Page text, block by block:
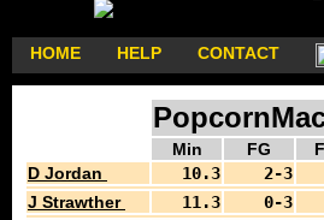
HOME HELP CONTACT
Min FG
D Jordan
10.3 2-3
J Strawther
11.3 0-3